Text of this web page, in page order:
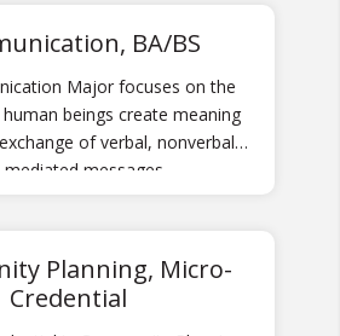
BA/BS
Major focuses on the
beings create meaning
of verbal, nonverbal
mediated messages.
Planning, Micro-
Credential